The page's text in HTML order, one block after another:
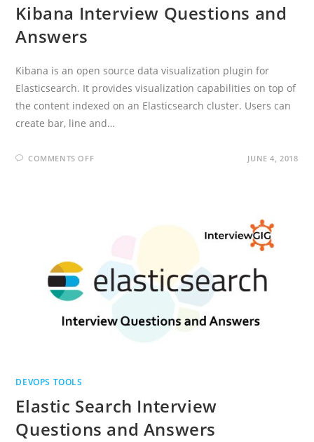
Kibana Interview Questions and
Answers
Kibana is an open source data visualization plugin for
Elasticsearch. It provides visualization capabilities on top of
the content indexed on an Elasticsearch cluster. Users can
create bar, line and…
COMMENTS OFFON JUNE 4, 2018
DEVOPS TOOLS
Elastic Search Interview
Questions and Answers